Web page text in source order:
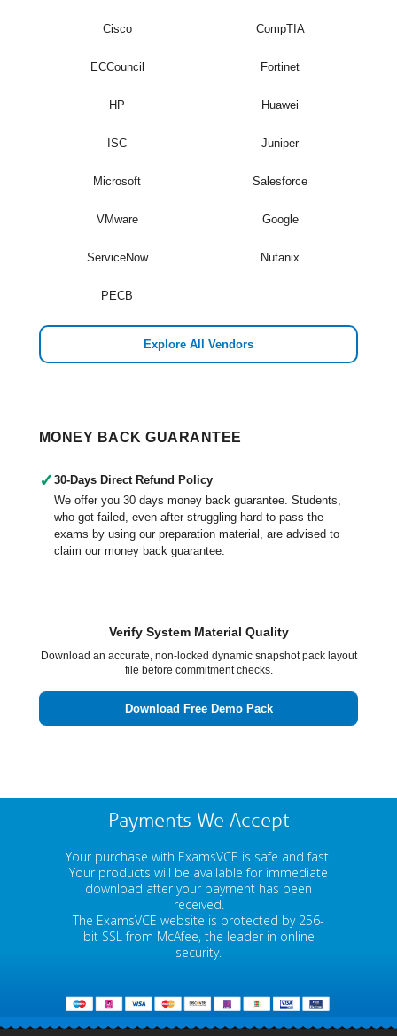
Cisco CompTIA
ECCouncil Fortinet
HP Huawei
ISC Juniper
Microsoft Salesforce
VMware Google
ServiceNow Nutanix
PECB
Explore All Vendors
MONEY BACK GUARANTEE
✓ 30-Days Direct Refund Policy
We offer you 30 days money back guarantee. Students,
who got failed, even after struggling hard to pass the
exams by using our preparation material, are advised to
claim our money back guarantee.
Verify System Material Quality
Download an accurate, non-locked dynamic snapshot pack layout
file before commitment checks.
Download Free Demo Pack
Payments We Accept
Your purchase with ExamsVCE is safe and fast.
Your products will be available for immediate
download after your payment has been
received.
The ExamsVCE website is protected by 256-
bit SSL from McAfee, the leader in online
security.